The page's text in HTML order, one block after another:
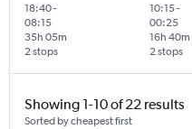
18:40-
08:15
2 stops
35h 05m
10:15-
00:25
2 stops
16h 40m
Showing 1-10 of 22 results
Sorted by cheapest first